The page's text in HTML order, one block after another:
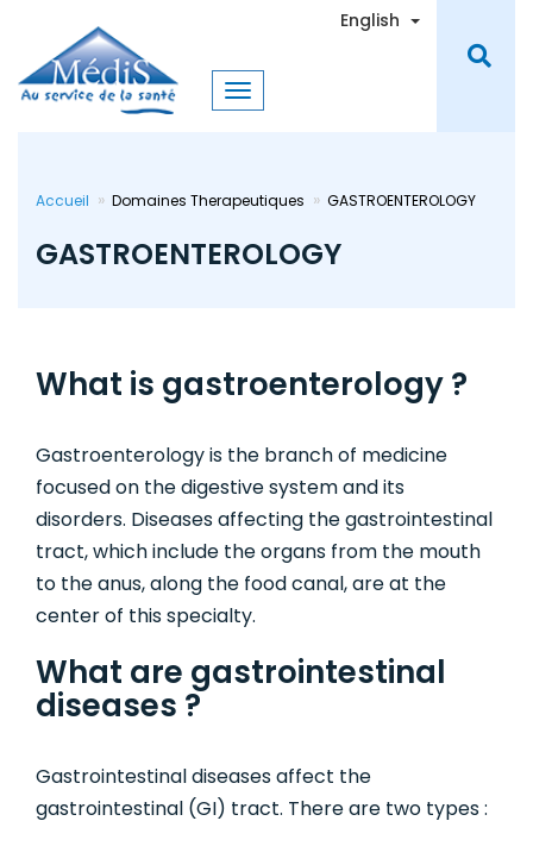
content
English Toggle
Accueil Domaines Therapeutiques GASTROENTEROLOGY
GASTROENTEROLOGY
What is gastroenterology ?
Gastroenterology is the branch of medicine
focused on the digestive system and its
disorders. Diseases affecting the gastrointestinal
tract, which include the organs from the mouth
to the anus, along the food canal, are at the
center of this specialty.
What are gastrointestinal
diseases ?
Gastrointestinal diseases affect the
gastrointestinal (GI) tract. There are two types :